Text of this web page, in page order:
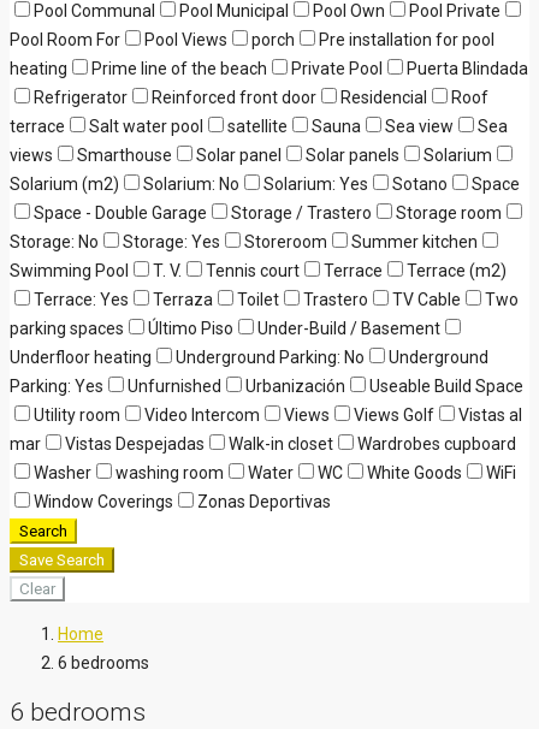
Pool Communal
Pool Municipal Pool Own
Pool Private
Pool Room For
Pool Views porch
Pre installation for pool
heating
Prime line of the beach Private Pool
Puerta Blindada
Refrigerator
Reinforced front door Residencial
Roof
terrace
Salt water pool satellite Sauna Sea view
Sea
views
Smarthouse Solar panel Solar panels
Solarium
Solarium (m2)
Solarium: No Solarium: Yes Sotano
Space
Space - Double Garage
Storage / Trastero
Storage room
Storage: No
Storage: Yes Storeroom
Summer kitchen
Swimming Pool
T. V. Tennis court Terrace
Terrace (m2)
Terrace: Yes
Terraza Toilet Trastero TV Cable
Two
parking spaces
Último Piso
Under-Build / Basement
Underfloor heating
Underground Parking: No
Underground
Parking: Yes
Unfurnished Urbanización
Useable Build Space
Utility room
Video Intercom Views Views Golf
Vistas al
mar
Vistas Despejadas Walk-in closet
Wardrobes cupboard
Washer
washing room Water WC White Goods
WiFi
Window Coverings
Zonas Deportivas
Search
Save Search
Clear
Home
6 bedrooms
6 bedrooms